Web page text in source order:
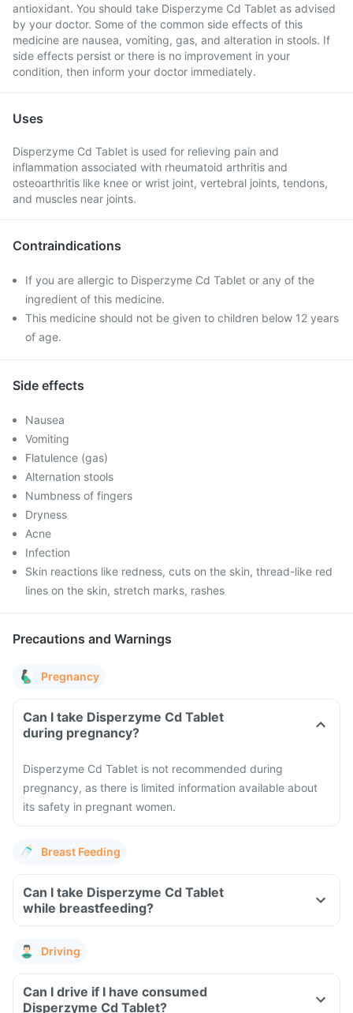
antioxidant. You should take Disperzyme Cd Tablet as advised
by your doctor. Some of the common side effects of this
medicine are nausea, vomiting, gas, and alteration in stools. If
side effects persist or there is no improvement in your
condition, then inform your doctor immediately.
Uses
Disperzyme Cd Tablet is used for relieving pain and
inflammation associated with rheumatoid arthritis and
osteoarthritis like knee or wrist joint, vertebral joints, tendons,
and muscles near joints.
Contraindications
If you are allergic to Disperzyme Cd Tablet or any of the
ingredient of this medicine.
This medicine should not be given to children below 12 years
of age.
Side effects
Nausea
Vomiting
Flatulence (gas)
Alternation stools
Numbness of fingers
Dryness
Acne
Infection
Skin reactions like redness, cuts on the skin, thread-like red
lines on the skin, stretch marks, rashes
Precautions and Warnings
Pregnancy
Can I take Disperzyme Cd Tablet
during pregnancy?
Disperzyme Cd Tablet is not recommended during
pregnancy, as there is limited information available about
its safety in pregnant women.
Breast Feeding
Can I take Disperzyme Cd Tablet
while breastfeeding?
Driving
Can I drive if I have consumed
Disperzyme Cd Tablet?